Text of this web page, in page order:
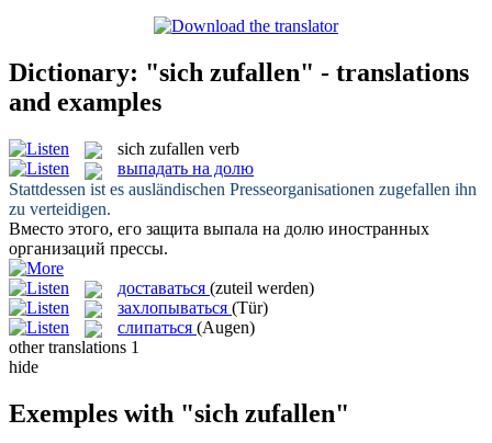
Dictionary: "sich zufallen" - translations
and examples
sich zufallen verb
выпадать на долю
Stattdessen ist es ausländischen Presseorganisationen zugefallen ihn
zu verteidigen.
Вместо этого, его защита выпала на долю иностранных
организаций прессы.
доставаться (zuteil werden)
захлопываться (Tür)
слипаться (Augen)
other translations 1
hide
Exemples with "sich zufallen"